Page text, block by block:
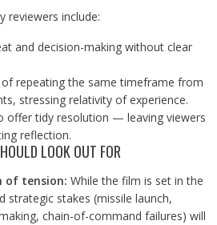
reviewers include:
and decision-making without clear
repeating the same timeframe from
stressing relativity of experience.
offer tidy resolution — leaving viewers
reflection.
LOOK OUT FOR
of tension: While the film is set in the
strategic stakes (missile launch,
chain-of-command failures) will